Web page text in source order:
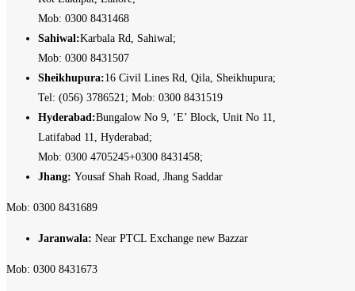
Mob: 0300 8431468
Sahiwal:Karbala Rd, Sahiwal;
Mob: 0300 8431507
Sheikhupura:16 Civil Lines Rd, Qila, Sheikhupura;
Tel: (056) 3786521; Mob: 0300 8431519
Hyderabad:Bungalow No 9, ‘E’ Block, Unit No 11,
Latifabad 11, Hyderabad;
Mob: 0300 4705245+0300 8431458;
Jhang: Yousaf Shah Road, Jhang Saddar
Mob: 0300 8431689
Jaranwala: Near PTCL Exchange new Bazzar
Mob: 0300 8431673